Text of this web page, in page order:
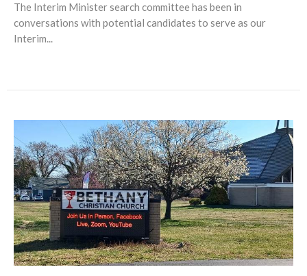
The Interim Minister search committee has been in
conversations with potential candidates to serve as our
Interim...